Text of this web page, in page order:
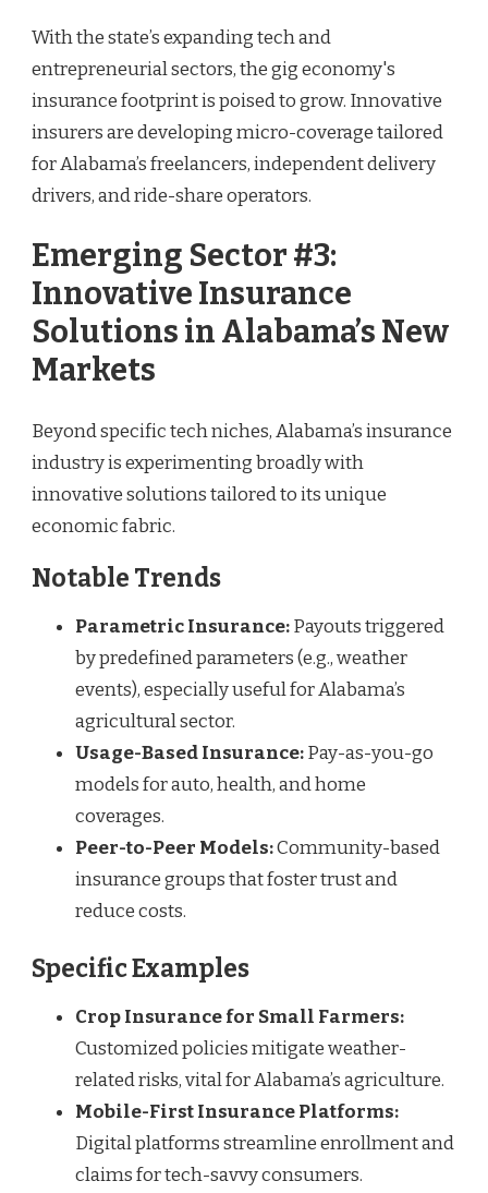
With the state’s expanding tech and
entrepreneurial sectors, the gig economy's
insurance footprint is poised to grow. Innovative
insurers are developing micro-coverage tailored
for Alabama’s freelancers, independent delivery
drivers, and ride-share operators.
Emerging Sector #3:
Innovative Insurance
Solutions in Alabama’s New
Markets
Beyond specific tech niches, Alabama’s insurance
industry is experimenting broadly with
innovative solutions tailored to its unique
economic fabric.
Notable Trends
Parametric Insurance:Payouts triggered
by predefined parameters (e.g., weather
events), especially useful for Alabama’s
agricultural sector.
Usage-Based Insurance:Pay-as-you-go
models for auto, health, and home
coverages.
Peer-to-Peer Models:Community-based
insurance groups that foster trust and
reduce costs.
Specific Examples
Crop Insurance for Small Farmers:
Customized policies mitigate weather-
related risks, vital for Alabama’s agriculture.
Mobile-First Insurance Platforms:
Digital platforms streamline enrollment and
claims for tech-savvy consumers.